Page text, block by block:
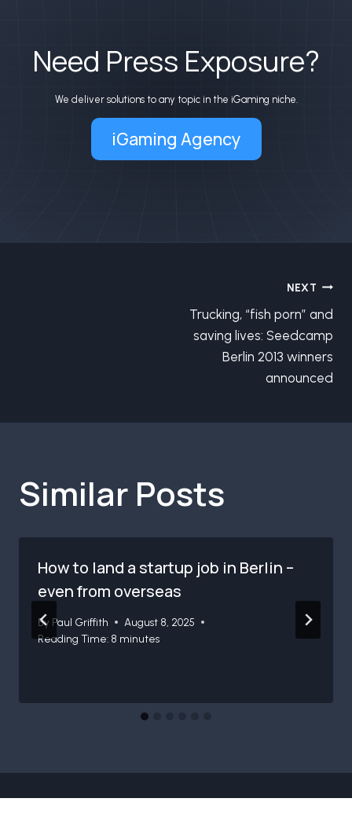
Need Press Exposure?
We deliver solutions to any topic in the iGaming niche.
iGaming Agency
NEXT
Trucking, “fish porn” and
saving lives: Seedcamp
Berlin 2013 winners
announced
Similar Posts
How to land a startup job in Berlin –
even from overseas
By Paul Griffith
August 8, 2025
Reading Time: 8 minutes